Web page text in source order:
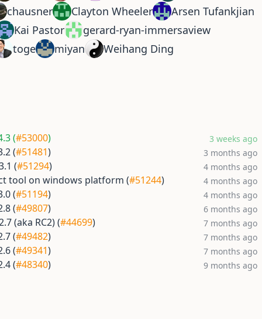
chausner
Clayton Wheeler
Arsen Tufankjian
Kai Pastor
gerard-ryan-immersaview
toge
miyan Weihang Ding
(#53000) 3 weeks ago
(#51481) 3 months ago
(#51294) 4 months ago
tool on windows platform (#51244) 4 months ago
(#51194) 4 months ago
(#49807) 6 months ago
(aka RC2) (#44699) 7 months ago
(#49482) 7 months ago
(#49341) 7 months ago
(#48340) 9 months ago